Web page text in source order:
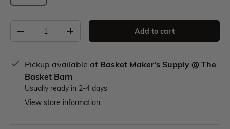
Add to cart
Pickup available at Basket Maker's Supply @ The
Basket Barn
Usually ready in 2-4 days
View store information